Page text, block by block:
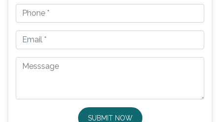
SUBMIT NOW